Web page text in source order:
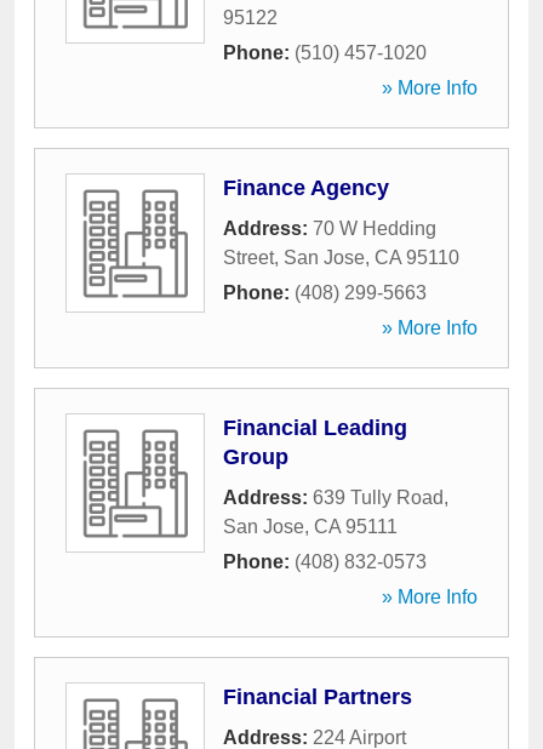
95122
Phone: (510) 457-1020
» More Info
Finance Agency
Address: 70 W Hedding
Street, San Jose, CA 95110
Phone: (408) 299-5663
» More Info
Financial Leading
Group
Address: 639 Tully Road,
San Jose, CA 95111
Phone: (408) 832-0573
» More Info
Financial Partners
Address: 224 Airport